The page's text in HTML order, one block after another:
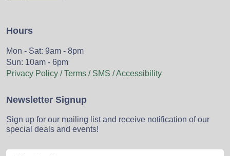
Hours
Mon - Sat: 9am - 8pm
Sun: 10am - 6pm
Privacy Policy / Terms / SMS / Accessibility
Newsletter Signup
Sign up for our mailing list and receive notification of our
special deals and events!